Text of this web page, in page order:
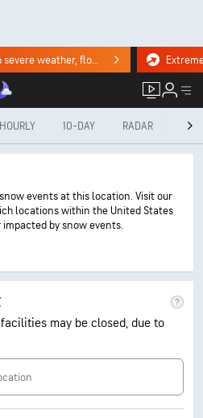
Stormy weekend ahead with severe weather, flooding downpours. Click for the forecast.
HOURLY 10-DAY RADAR
events at this location. Visit our
locations within the United States
by snow events.
may be closed, due to